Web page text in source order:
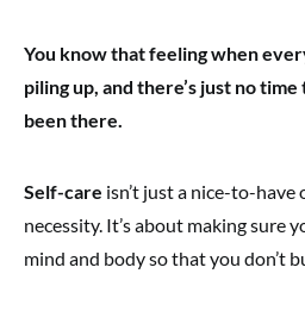
You know that feeling when
piling up, and there’s just no
been there.
Self-care isn’t just a nice-to-have
necessity. It’s about making sure
mind and body so that you don’t